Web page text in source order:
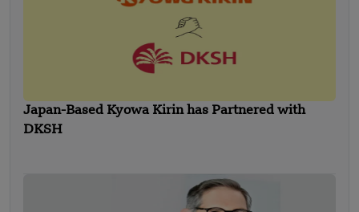
Japan-Based Kyowa Kirin has Partnered with
DKSH